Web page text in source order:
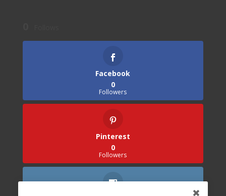
Facebook
0
Followers
Pinterest
0
Followers